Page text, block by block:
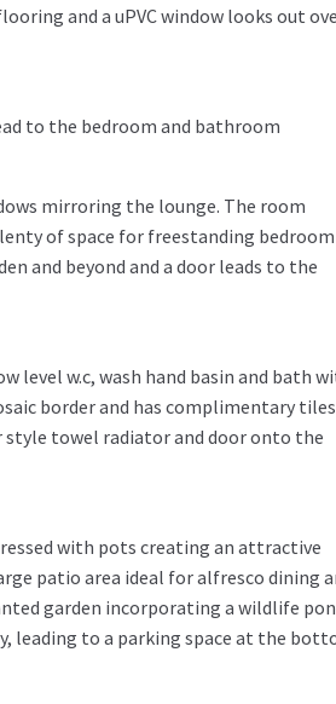
and a uPVC window looks out
to the bedroom and bathroom
mirroring the lounge. The room
of space for freestanding bedroom
and beyond and a door leads to the
level w.c, wash hand basin and bath
border and has complimentary
style towel radiator and door onto the
with pots creating an attractive
patio area ideal for alfresco dining
garden incorporating a wildlife
leading to a parking space at the